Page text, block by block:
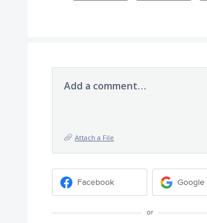
Add a comment…
Attach a File
Facebook Google
or